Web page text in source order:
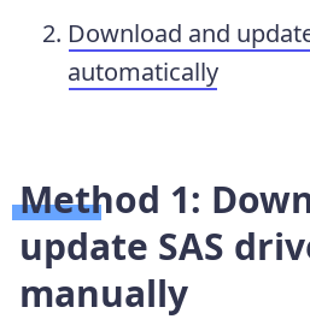
Download and
automatically
Method 1:
update SAS
manually